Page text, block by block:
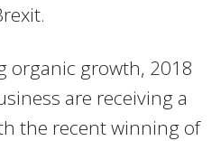
organic growth, 2018
are receiving a
the recent winning of